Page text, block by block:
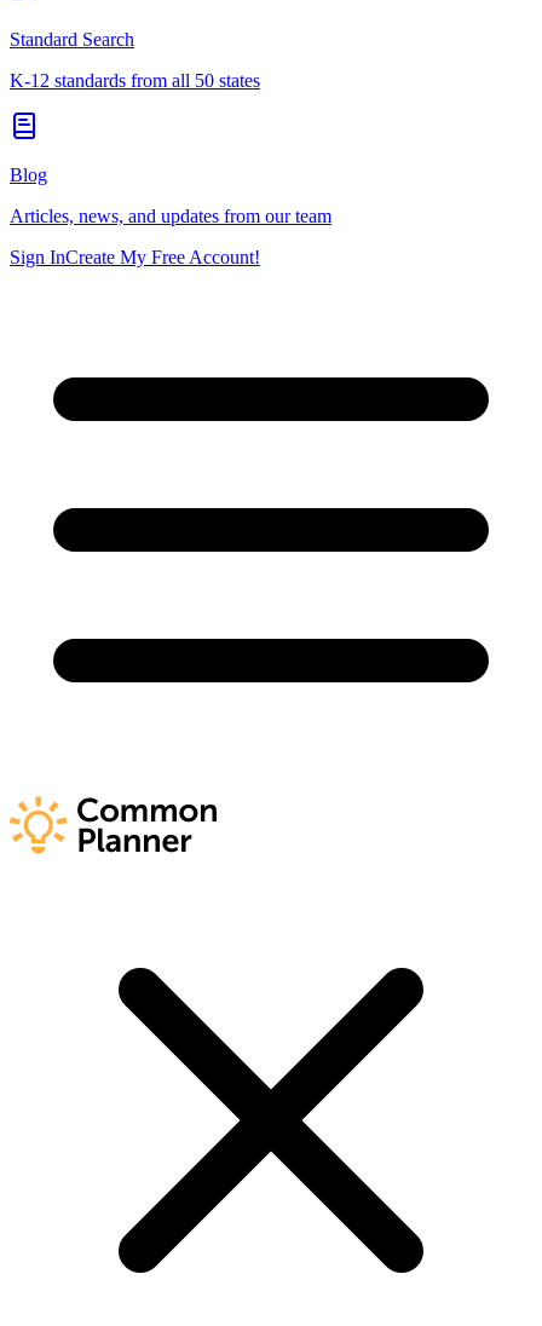
Standard Search
K-12 standards from all 50 states
Blog
Articles, news, and updates from our team
Sign InCreate My Free Account!